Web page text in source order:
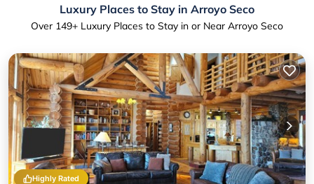
Luxury Places to Stay in Arroyo Seco
Over 149+ Luxury Places to Stay in or Near Arroyo Seco
Highly Rated